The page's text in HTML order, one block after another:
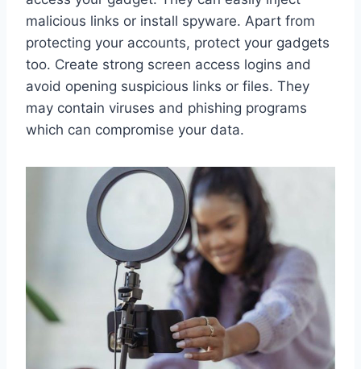
malicious links or install spyware. Apart from
protecting your accounts, protect your gadgets
too. Create strong screen access logins and
avoid opening suspicious links or files. They
may contain viruses and phishing programs
which can compromise your data.